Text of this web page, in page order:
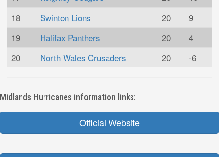
18
Swinton Lions 20
9
19
Halifax Panthers 20
4
20
North Wales Crusaders 20 -6
Midlands Hurricanes information links:
Official Website